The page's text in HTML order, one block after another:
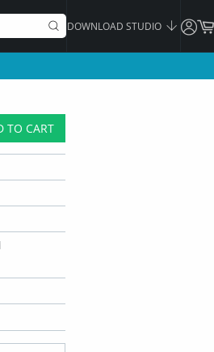
DOWNLOAD STUDIO
TO CART